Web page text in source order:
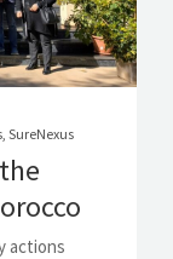
SureNexus
actions